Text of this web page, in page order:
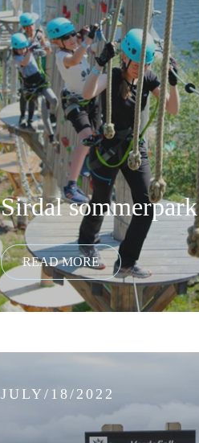
Sirdal sommerpark
JULY/18/2022